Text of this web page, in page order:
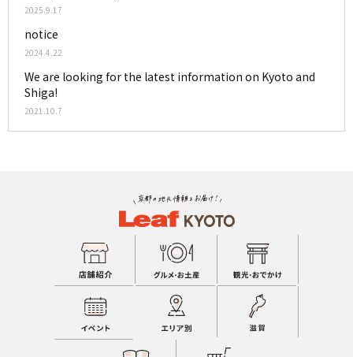
2025.9.17
notice
2024.4.22
We are looking for the latest information on Kyoto and
Shiga!
2021.10.7